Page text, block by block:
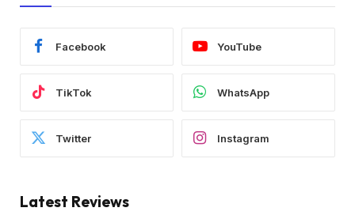
Facebook YouTube
TikTok WhatsApp
Twitter Instagram
Latest Reviews